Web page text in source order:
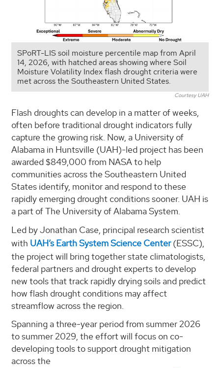
SPoRT-LIS soil moisture percentile map from April
14, 2026, with hatched areas showing where Soil
Moisture Volatility Index flash drought criteria were
met across the Southeastern United States.
Courtesy UAH
Flash droughts can develop in a matter of weeks,
often before traditional drought indicators fully
capture the growing risk. Now, a University of
Alabama in Huntsville (UAH)-led project has been
awarded $849,000 from NASA to help
communities across the Southeastern United
States identify, monitor and respond to these
rapidly emerging drought conditions sooner. UAH is
a part of The University of Alabama System.
Led by Jonathan Case, principal research scientist
with UAH’s Earth System Science Center(ESSC),
the project will bring together state climatologists,
federal partners and drought experts to develop
new tools that track rapidly drying soils and predict
how flash drought conditions may affect
streamflow across the region.
Spanning a three-year period from summer 2026
to summer 2029, the effort will focus on co-
developing tools to support drought mitigation
across the